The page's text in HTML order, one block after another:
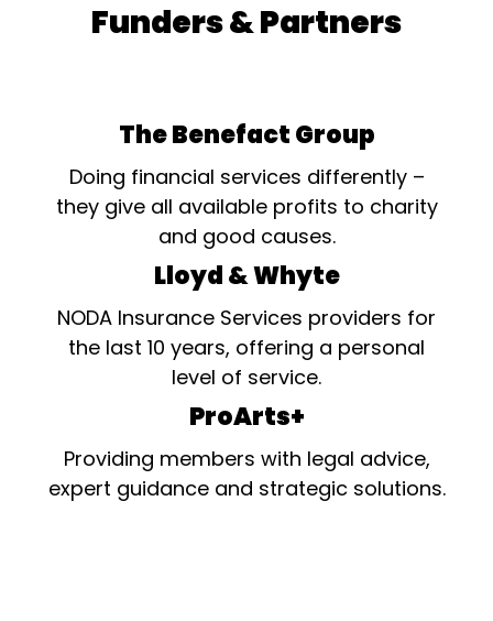
Funders & Partners
The Benefact Group
Doing financial services differently –
they give all available profits to charity
and good causes.
Lloyd & Whyte
NODA Insurance Services providers for
the last 10 years, offering a personal
level of service.
ProArts+
Providing members with legal advice,
expert guidance and strategic solutions.